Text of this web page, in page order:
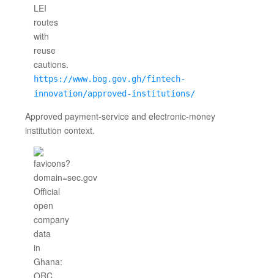
https://www.bog.gov.gh/fintech-
innovation/approved-institutions/
Approved payment-service and electronic-money
institution context.